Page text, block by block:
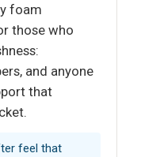
foam
those who
and anyone
that
feel that